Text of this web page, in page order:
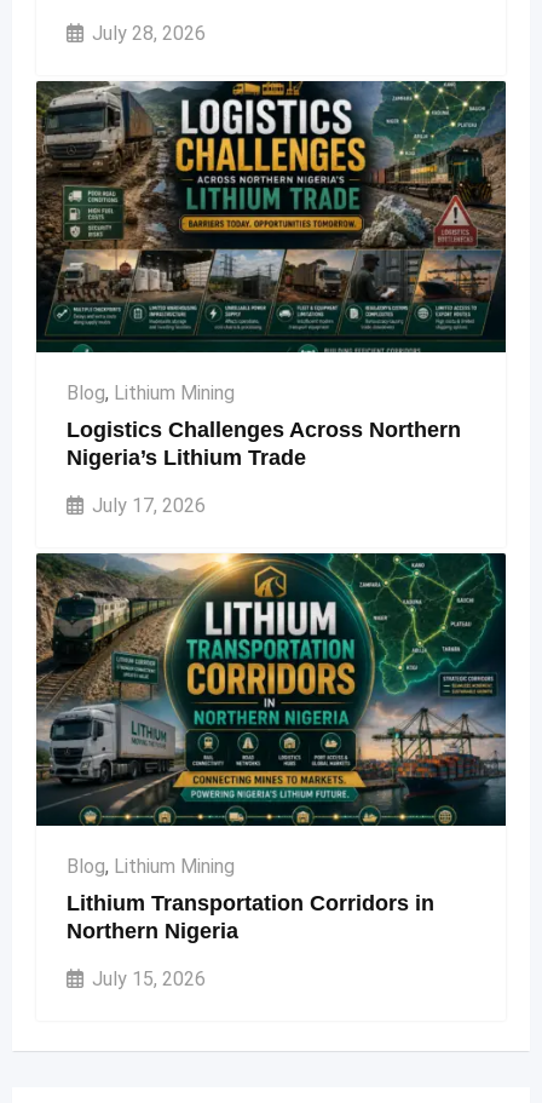
July 28, 2026
Blog, Lithium Mining
Logistics Challenges Across Northern
Nigeria’s Lithium Trade
July 17, 2026
Blog, Lithium Mining
Lithium Transportation Corridors in
Northern Nigeria
July 15, 2026